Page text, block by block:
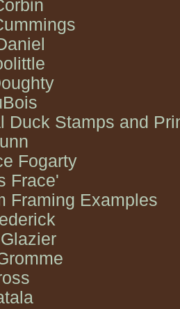
Duck Stamps and
Fogarty
Frace'
Framing Examples